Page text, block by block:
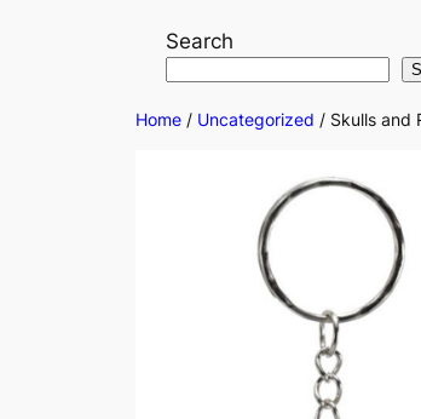
Search
Home / Uncategorized / Skulls and